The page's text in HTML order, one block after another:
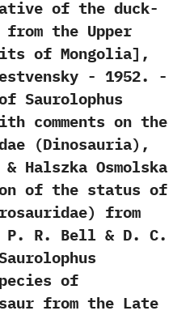
of the duck-
the Upper
of Mongolia‭]‬,‭
‬-‭ ‬1952. -‭
Saurolophus
comments on the
(‬Dinosauria‭)‬,‭
‬Halszka Osmolska‭
of the status of
‬from
‬P.‭ ‬R.‭ ‬Bell‭ & ‬D.‭ ‬C.‭
of
from the Late